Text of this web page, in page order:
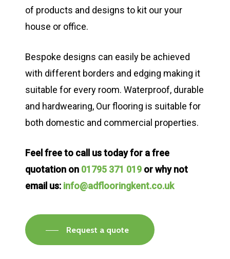
of products and designs to kit our your
house or office.
Bespoke designs can easily be achieved
with different borders and edging making it
suitable for every room. Waterproof, durable
and hardwearing, Our flooring is suitable for
both domestic and commercial properties.
Feel free to call us today for a free
quotation on 01795 371 019 or why not
email us: info@adflooringkent.co.uk
Request a quote